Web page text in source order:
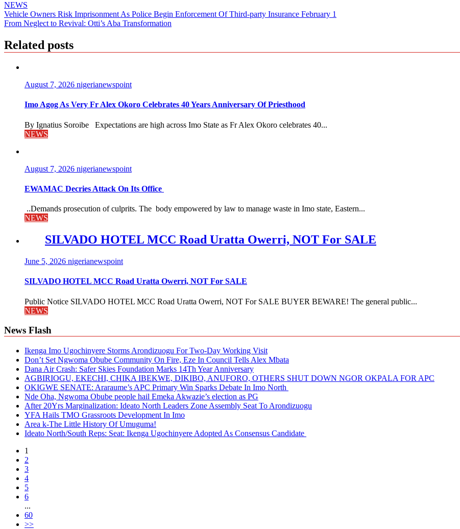
NEWS
Post
navigation
Vehicle Owners Risk Imprisonment As Police Begin Enforcement Of Third-party Insurance February 1
From Neglect to Revival: Otti’s Aba Transformation
Related posts
August 7, 2026 nigerianewspoint
Imo Agog As Very Fr Alex Okoro Celebrates 40 Years Anniversary Of Priesthood
By Ignatius Soroibe Expectations are high across Imo State as Fr Alex Okoro celebrates 40...
NEWS
August 7, 2026 nigerianewspoint
EWAMAC Decries Attack On Its Office
..Demands prosecution of culprits. The body empowered by law to manage waste in Imo state, Eastern...
NEWS
SILVADO HOTEL MCC Road Uratta Owerri, NOT For SALE
June 5, 2026 nigerianewspoint
SILVADO HOTEL MCC Road Uratta Owerri, NOT For SALE
Public Notice SILVADO HOTEL MCC Road Uratta Owerri, NOT For SALE BUYER BEWARE! The general public...
NEWS
News Flash
Ikenga Imo Ugochinyere Storms Arondizuogu For Two-Day Working Visit
Don’t Set Ngwoma Obube Community On Fire, Eze In Council Tells Alex Mbata
Dana Air Crash: Safer Skies Foundation Marks 14Th Year Anniversary
AGBIRIOGU, EKECHI, CHIKA IBEKWE, DIKIBO, ANUFORO, OTHERS SHUT DOWN NGOR OKPALA FOR APC
OKIGWE SENATE: Araraume’s APC Primary Win Sparks Debate In Imo North
Nde Oha, Ngwoma Obube people hail Emeka Akwazie’s election as PG
After 20Yrs Marginalization: Ideato North Leaders Zone Assembly Seat To Arondizuogu
YFA Hails TMO Grassroots Development In Imo
Area k-The Little History Of Umuguma!
Ideato North/South Reps: Seat: Ikenga Ugochinyere Adopted As Consensus Candidate
1
2
3
4
5
6
...
60
>>